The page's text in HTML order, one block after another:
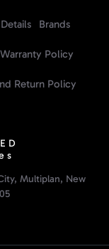
Brands
Warranty Policy
Return Policy
Multiplan, New